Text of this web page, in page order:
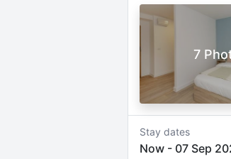
7
Stay dates
Now- 07 Sep